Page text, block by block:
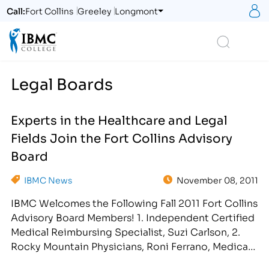
Call:Fort Collins Greeley Longmont
Legal Boards
Experts in the Healthcare and Legal
Fields Join the Fort Collins Advisory
Board
IBMC News November 08, 2011
IBMC Welcomes the Following Fall 2011 Fort Collins
Advisory Board Members! 1. Independent Certified
Medical Reimbursing Specialist, Suzi Carlson, 2.
Rocky Mountain Physicians, Roni Ferrano, Medical